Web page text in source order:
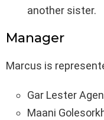
another sister.
Manager
Marcus is
Gar Lester
Maani